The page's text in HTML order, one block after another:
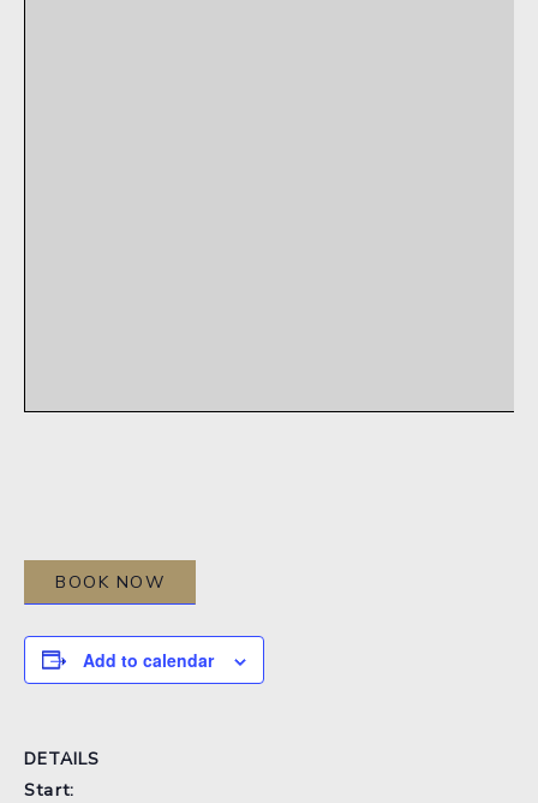
BOOK NOW
Add to calendar
DETAILS
Start: